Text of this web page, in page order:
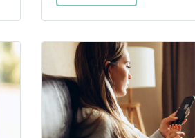
Reports